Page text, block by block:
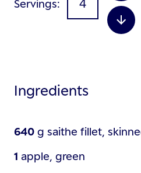
Servings
Ingredients
640 g saithe fillet,
1 apple, green